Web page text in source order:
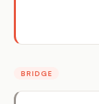
BRIDGE